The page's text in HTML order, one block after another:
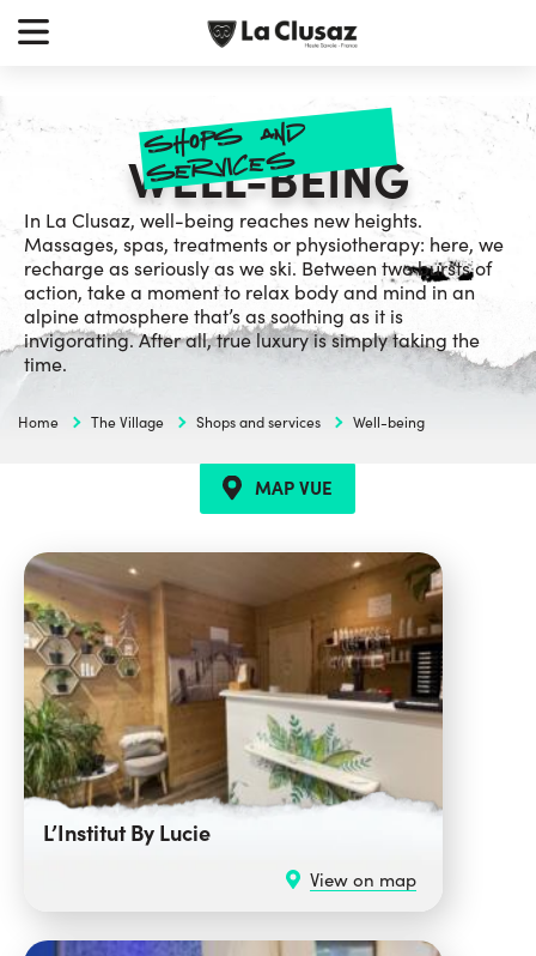
Skip
shop
s and
service
s
WELL-BEING
In La Clusaz, well-being reaches new heights.
Massages, spas, treatments or physiotherapy: here, we
recharge as seriously as we ski. Between two bursts of
action, take a moment to relax body and mind in an
alpine atmosphere that’s as soothing as it is
invigorating. After all, true luxury is simply taking the
time.
Home The Village Shops and services Well-being
MAP VUE
L’Institut By Lucie
View on map